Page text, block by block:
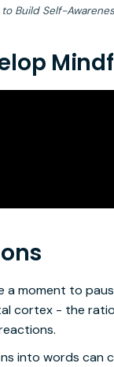
Build Self-
moment to
cortex - the
into words can